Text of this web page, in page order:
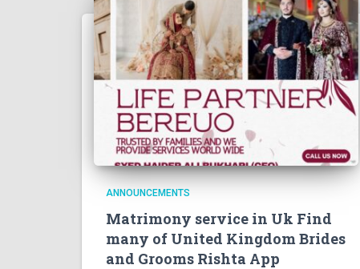
ANNOUNCEMENTS
Matrimony service in Uk Find
many of United Kingdom Brides
and Grooms Rishta App